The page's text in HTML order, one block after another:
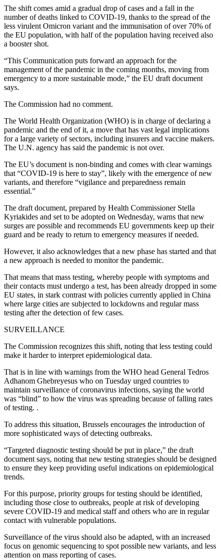
The shift comes amid a gradual drop of cases and a fall in the
number of deaths linked to COVID-19, thanks to the spread of the
less virulent Omicron variant and the immunisation of over 70% of
the EU population, with half of the population having received also
a booster shot.
“This Communication puts forward an approach for the
management of the pandemic in the coming months, moving from
emergency to a more sustainable mode,” the EU draft document
says.
The Commission had no comment.
The World Health Organization (WHO) is in charge of declaring a
pandemic and the end of it, a move that has vast legal implications
for a large variety of sectors, including insurers and vaccine makers.
The U.N. agency has said the pandemic is not over.
The EU’s document is non-binding and comes with clear warnings
that “COVID-19 is here to stay”, likely with the emergence of new
variants, and therefore “vigilance and preparedness remain
essential.”
The draft document, prepared by Health Commissioner Stella
Kyriakides and set to be adopted on Wednesday, warns that new
surges are possible and recommends EU governments keep up their
guard and be ready to return to emergency measures if needed.
However, it also acknowledges that a new phase has started and that
a new approach is needed to monitor the pandemic.
That means that mass testing, whereby people with symptoms and
their contacts must undergo a test, has been already dropped in some
EU states, in stark contrast with policies currently applied in China
where large cities are subjected to lockdowns and regular mass
testing after the detection of few cases.
SURVEILLANCE
The Commission recognizes this shift, noting that less testing could
make it harder to interpret epidemiological data.
That is in line with warnings from the WHO head General Tedros
Adhanom Ghebreyesus who on Tuesday urged countries to
maintain surveillance of coronavirus infections, saying the world
was “blind” to how the virus was spreading because of falling rates
of testing. .
To address this situation, Brussels encourages the introduction of
more sophisticated ways of detecting outbreaks.
“Targeted diagnostic testing should be put in place,” the draft
document says, noting that new testing strategies should be designed
to ensure they keep providing useful indications on epidemiological
trends.
For this purpose, priority groups for testing should be identified,
including those close to outbreaks, people at risk of developing
severe COVID-19 and medical staff and others who are in regular
contact with vulnerable populations.
Surveillance of the virus should also be adapted, with an increased
focus on genomic sequencing to spot possible new variants, and less
attention on mass reporting of cases.